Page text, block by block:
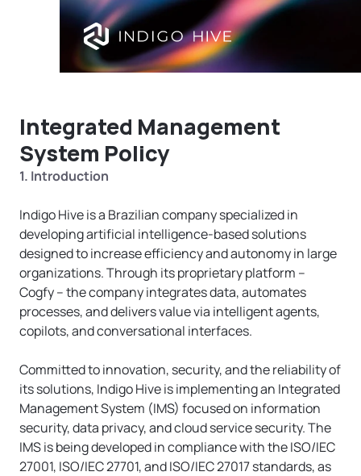
Integrated Management
System Policy
1. Introduction
Indigo Hive is a Brazilian company specialized in
developing artificial intelligence-based solutions
designed to increase efficiency and autonomy in large
organizations. Through its proprietary platform –
Cogfy – the company integrates data, automates
processes, and delivers value via intelligent agents,
copilots, and conversational interfaces.
Committed to innovation, security, and the reliability of
its solutions, Indigo Hive is implementing an Integrated
Management System (IMS) focused on information
security, data privacy, and cloud service security. The
IMS is being developed in compliance with the ISO/IEC
27001, ISO/IEC 27701, and ISO/IEC 27017 standards, as